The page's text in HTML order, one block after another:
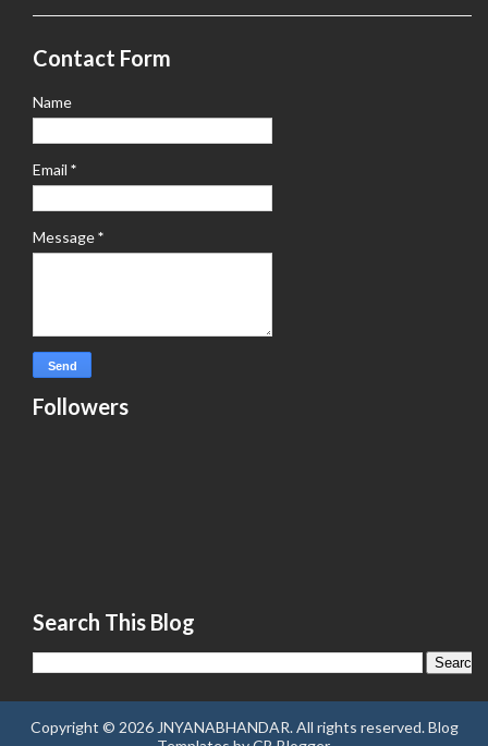
Contact Form
Name
Email *
Message*
Followers
Search This Blog
Copyright © 2026JNYANABHANDAR. All rights reserved.Blog